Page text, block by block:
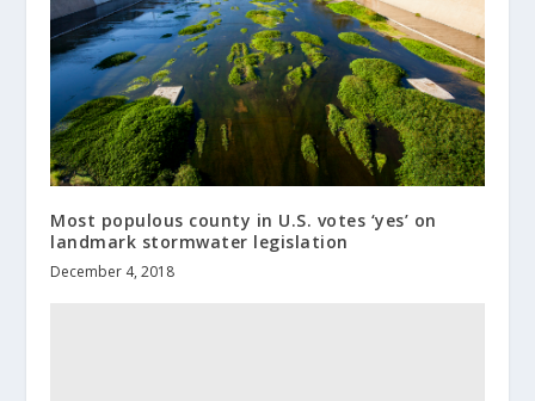
Most populous county in U.S. votes ‘yes’ on
landmark stormwater legislation
December 4, 2018